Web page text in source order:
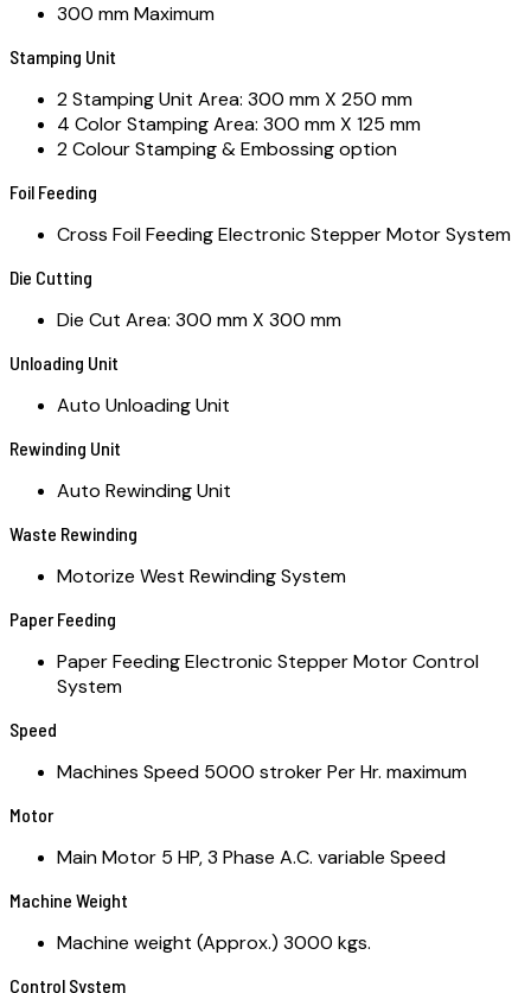
300 mm Maximum
Stamping Unit
2 Stamping Unit Area: 300 mm X 250 mm
4 Color Stamping Area: 300 mm X 125 mm
2 Colour Stamping & Embossing option
Foil Feeding
Cross Foil Feeding Electronic Stepper Motor System
Die Cutting
Die Cut Area: 300 mm X 300 mm
Unloading Unit
Auto Unloading Unit
Rewinding Unit
Auto Rewinding Unit
Waste Rewinding
Motorize West Rewinding System
Paper Feeding
Paper Feeding Electronic Stepper Motor Control
System
Speed
Machines Speed 5000 stroker Per Hr. maximum
Motor
Main Motor 5 HP, 3 Phase A.C. variable Speed
Machine Weight
Machine weight (Approx.) 3000 kgs.
Control System